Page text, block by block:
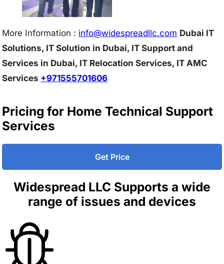
More Information : info@widespreadllc.com Dubai IT
Solutions, IT Solution in Dubai, IT Support and
Services in Dubai, IT Relocation Services, IT AMC
Services +971555701606
Pricing for Home Technical Support
Services
Get Price
Widespread LLC Supports a wide
range of issues and devices